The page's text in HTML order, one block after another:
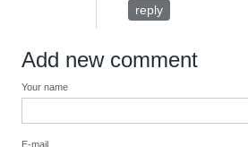
reply
Add new comment
Your name
E-mail